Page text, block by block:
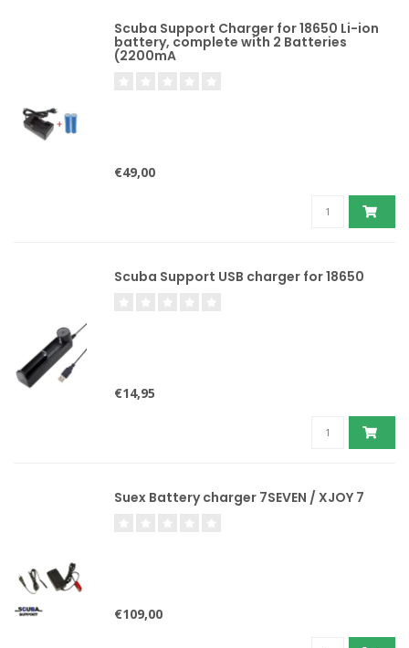
Scuba Support Charger for 18650 Li-ion
battery, complete with 2 Batteries
(2200mA
€49,00
Scuba Support USB charger for 18650
€14,95
Suex Battery charger 7SEVEN / XJOY 7
€109,00